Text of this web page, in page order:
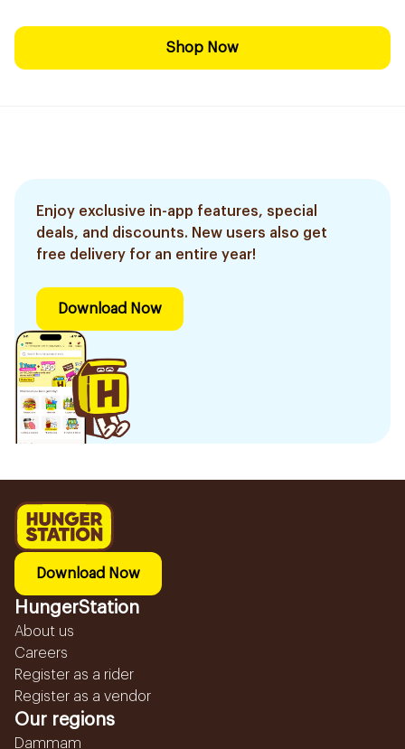
Shop Now
Enjoy exclusive in-app features, special
deals, and discounts. New users also get
free delivery for an entire year!
Download Now
Download Now
HungerStation
About us
Careers
Register as a rider
Register as a vendor
Our regions
Dammam